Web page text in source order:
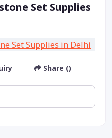
Set Supplies
Share ()